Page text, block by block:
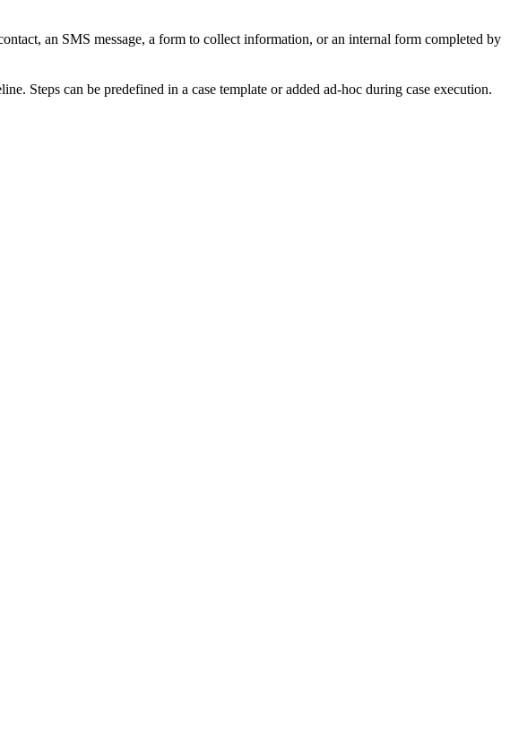
an SMS message, a form to collect information, or an internal form completed by
Steps can be predefined in a case template or added ad-hoc during case execution.